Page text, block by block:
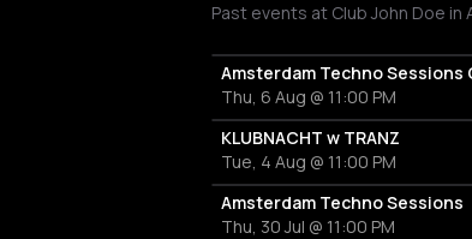
Past events at Club John Doe
Thu, 6 Aug @ 11:00 PM
KLUBNACHT w TRANZ
Tue, 4 Aug @ 11:00 PM
Amsterdam Techno Sessions
Thu, 30 Jul @ 11:00 PM